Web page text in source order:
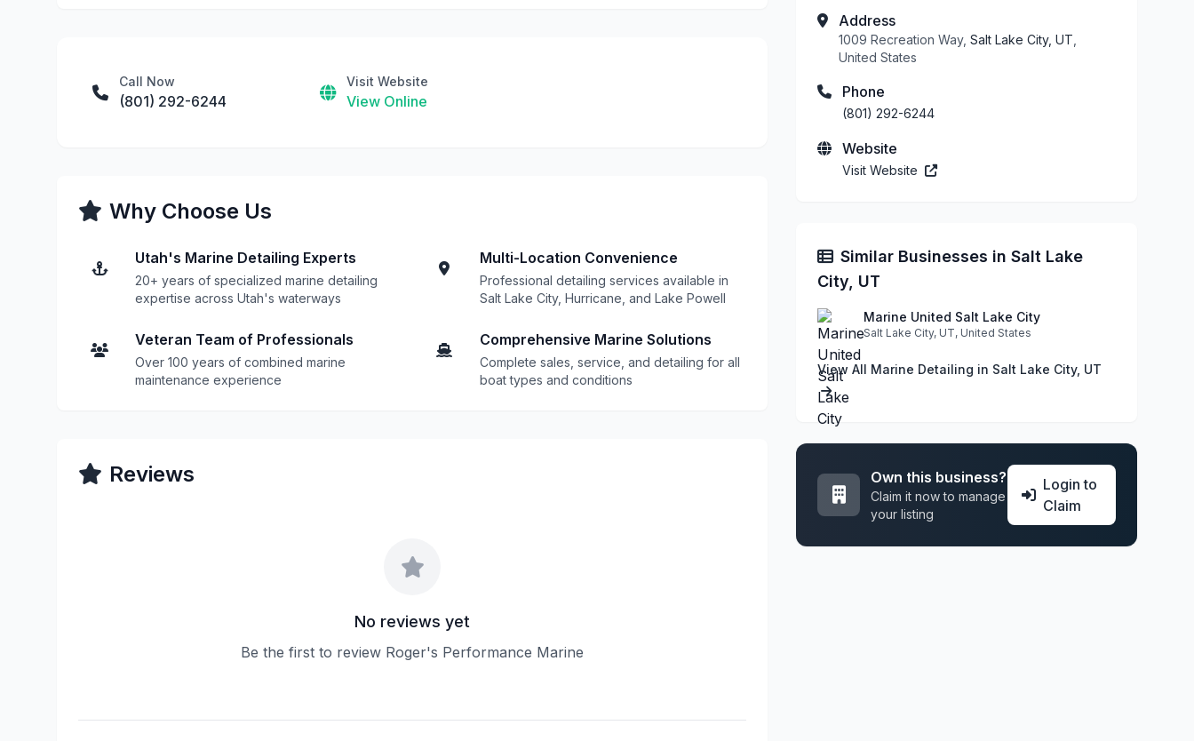
Call Now
(801) 292-6244
Visit Website
View Online
Why Choose Us
Utah's Marine Detailing Experts
20+ years of specialized marine detailing
expertise across Utah's waterways
Multi-Location Convenience
Professional detailing services available in
Salt Lake City, Hurricane, and Lake Powell
Veteran Team of Professionals
Over 100 years of combined marine
maintenance experience
Comprehensive Marine Solutions
Complete sales, service, and detailing for all
boat types and conditions
Reviews
No reviews yet
Be the first to review Roger's Performance Marine
Address
1009 Recreation Way, Salt Lake City, UT
United States
Phone
(801) 292-6244
Website
Visit Website
Similar Businesses in Salt Lake
City, UT
Marine United Salt Lake City
Salt Lake City, UT, United States
View All Marine Detailing in Salt Lake City, UT
Own this business?
Claim it now to manage
your listing
Login to
Claim